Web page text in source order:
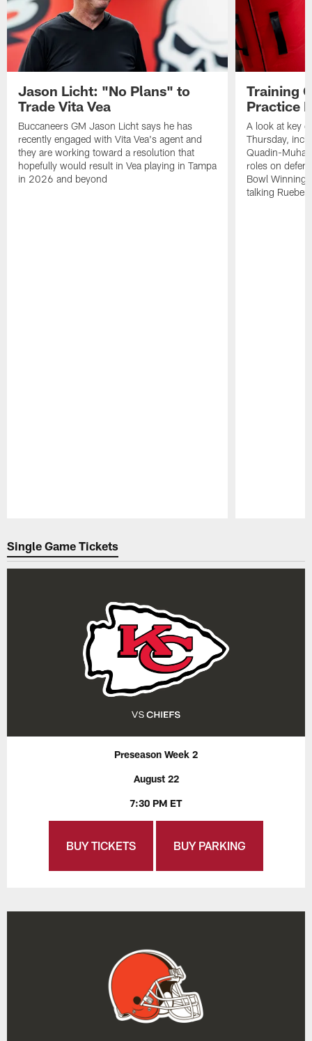
Jason Licht: "No Plans" to
Trade Vita Vea
Buccaneers GM Jason Licht says he has
recently engaged with Vita Vea's agent and
they are working toward a resolution that
hopefully would result in Vea playing in Tampa
in 2026 and beyond
Training
Practice
A look at key
Thursday,
Quadin-
roles on
Bowl
talking
Single Game Tickets
Preseason Week 2
August 22
7:30 PM ET
BUY TICKETS BUY PARKING